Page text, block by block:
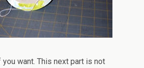
you want. This next part is not